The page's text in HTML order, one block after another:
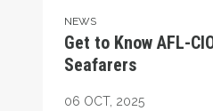
NEWS
Get to Know AFL-
Seafarers
06 OCT, 2025